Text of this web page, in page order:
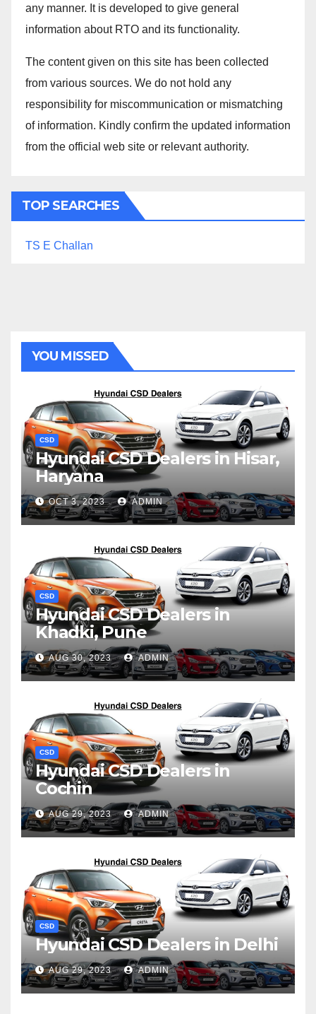
any manner. It is developed to give general
information about RTO and its functionality.
The content given on this site has been collected
from various sources. We do not hold any
responsibility for miscommunication or mismatching
of information. Kindly confirm the updated information
from the official web site or relevant authority.
TOP SEARCHES
TS E Challan
YOU MISSED
CSD
Hyundai CSD Dealers in Hisar,
Haryana
OCT 3, 2023 ADMIN
CSD
Hyundai CSD Dealers in
Khadki, Pune
AUG 30, 2023 ADMIN
CSD
Hyundai CSD Dealers in
Cochin
AUG 29, 2023 ADMIN
CSD
Hyundai CSD Dealers in Delhi
AUG 29, 2023 ADMIN